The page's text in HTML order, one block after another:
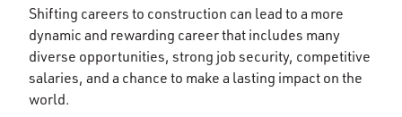
Shifting careers to construction can lead to a more
dynamic and rewarding career that includes many
diverse opportunities, strong job security, competitive
salaries, and a chance to make a lasting impact on the
world.